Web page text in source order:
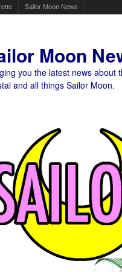
Sailor Moon News
Moon
you the latest news about
and all things Sailor Moon.